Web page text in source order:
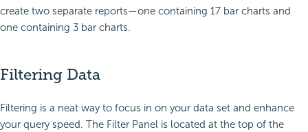
create two separate reports—one containing 17 bar charts and
one containing 3 bar charts.
Filtering Data
Filtering is a neat way to focus in on your data set and enhance
your query speed. The Filter Panel is located at the top of the